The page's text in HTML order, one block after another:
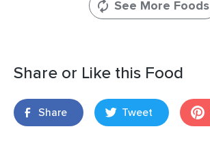
See More Foods
Share or Like this Food
Share Tweet